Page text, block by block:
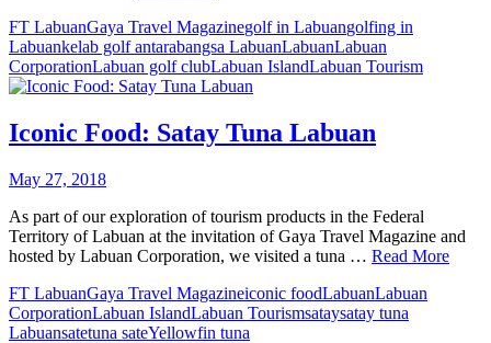
FT LabuanGaya Travel Magazinegolf in Labuangolfing in
Labuankelab golf antarabangsa LabuanLabuanLabuan
CorporationLabuan golf clubLabuan IslandLabuan Tourism
Iconic Food: Satay Tuna Labuan
May 27, 2018
As part of our exploration of tourism products in the Federal
Territory of Labuan at the invitation of Gaya Travel Magazine and
hosted by Labuan Corporation, we visited a tuna … Read More
FT LabuanGaya Travel Magazineiconic foodLabuanLabuan
CorporationLabuan IslandLabuan Tourismsataysatay tuna
Labuansatetuna sateYellowfin tuna